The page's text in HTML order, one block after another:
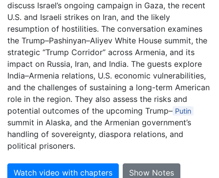
discuss Israel’s ongoing campaign in Gaza, the recent
U.S. and Israeli strikes on Iran, and the likely
resumption of hostilities. The conversation examines
the Trump–Pashinyan–Aliyev White House summit, the
strategic “Trump Corridor” across Armenia, and its
impact on Russia, Iran, and India. The guests explore
India–Armenia relations, U.S. economic vulnerabilities,
and the challenges of sustaining a long-term American
role in the region. They also assess the risks and
potential outcomes of the upcoming Trump– Putin
summit in Alaska, and the Armenian government’s
handling of sovereignty, diaspora relations, and
political prisoners.
Watch video with chapters Show Notes